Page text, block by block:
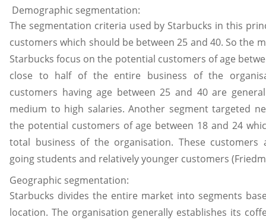
Demographic segmentation:
The segmentation criteria used by Starbucks in this
customers which should be between 25 and 40. So the
Starbucks focus on the potential customers of age
close to half of the entire business of the
customers having age between 25 and 40 are
medium to high salaries. Another segment targeted
the potential customers of age between 18 and 24
total business of the organisation. These customers
going students and relatively younger customers
Geographic segmentation:
Starbucks divides the entire market into segments
location. The organisation generally establishes its